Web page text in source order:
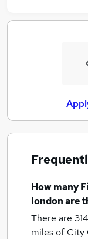
How many
londonare
There are
miles of City